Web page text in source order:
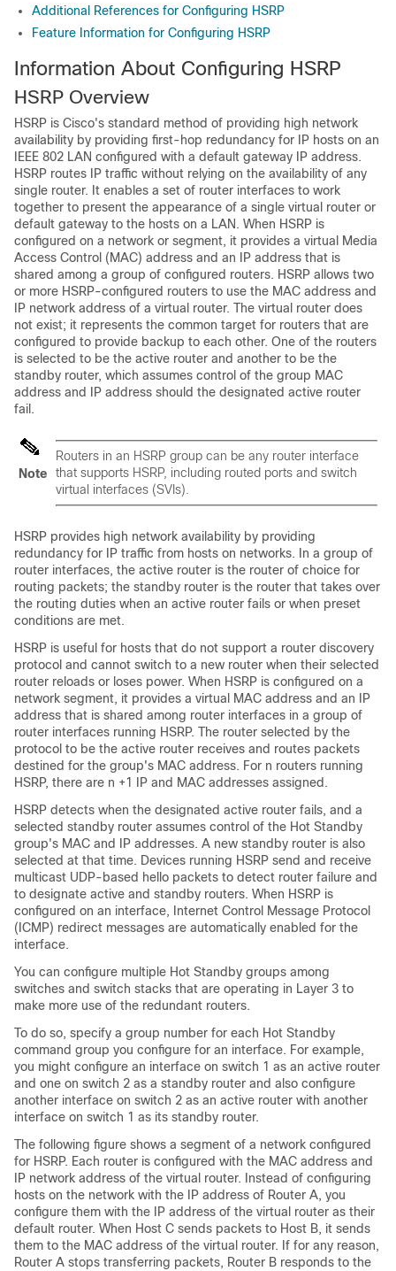
Additional References for Configuring HSRP
Feature Information for Configuring HSRP
Information About Configuring HSRP
HSRP Overview
HSRP is Cisco's standard method of providing high network
availability by providing first-hop redundancy for IP hosts on an
IEEE 802 LAN configured with a default gateway IP address.
HSRP routes IP traffic without relying on the availability of any
single router. It enables a set of router interfaces to work
together to present the appearance of a single virtual router or
default gateway to the hosts on a LAN. When HSRP is
configured on a network or segment, it provides a virtual Media
Access Control (MAC) address and an IP address that is
shared among a group of configured routers. HSRP allows two
or more HSRP-configured routers to use the MAC address and
IP network address of a virtual router. The virtual router does
not exist; it represents the common target for routers that are
configured to provide backup to each other. One of the routers
is selected to be the active router and another to be the
standby router, which assumes control of the group MAC
address and IP address should the designated active router
fail.
Note
Routers in an HSRP group can be any router interface
that supports HSRP, including routed ports and switch
virtual interfaces (SVIs).
HSRP provides high network availability by providing
redundancy for IP traffic from hosts on networks. In a group of
router interfaces, the active router is the router of choice for
routing packets; the standby router is the router that takes over
the routing duties when an active router fails or when preset
conditions are met.
HSRP is useful for hosts that do not support a router discovery
protocol and cannot switch to a new router when their selected
router reloads or loses power. When HSRP is configured on a
network segment, it provides a virtual MAC address and an IP
address that is shared among router interfaces in a group of
router interfaces running HSRP. The router selected by the
protocol to be the active router receives and routes packets
destined for the group's MAC address. For n routers running
HSRP, there are n +1 IP and MAC addresses assigned.
HSRP detects when the designated active router fails, and a
selected standby router assumes control of the Hot Standby
group's MAC and IP addresses. A new standby router is also
selected at that time. Devices running HSRP send and receive
multicast UDP-based hello packets to detect router failure and
to designate active and standby routers. When HSRP is
configured on an interface, Internet Control Message Protocol
(ICMP) redirect messages are automatically enabled for the
interface.
You can configure multiple Hot Standby groups among
switches and switch stacks that are operating in Layer 3 to
make more use of the redundant routers.
To do so, specify a group number for each Hot Standby
command group you configure for an interface. For example,
you might configure an interface on switch 1 as an active router
and one on switch 2 as a standby router and also configure
another interface on switch 2 as an active router with another
interface on switch 1 as its standby router.
The following figure shows a segment of a network configured
for HSRP. Each router is configured with the MAC address and
IP network address of the virtual router. Instead of configuring
hosts on the network with the IP address of Router A, you
configure them with the IP address of the virtual router as their
default router. When Host C sends packets to Host B, it sends
them to the MAC address of the virtual router. If for any reason,
Router A stops transferring packets, Router B responds to the